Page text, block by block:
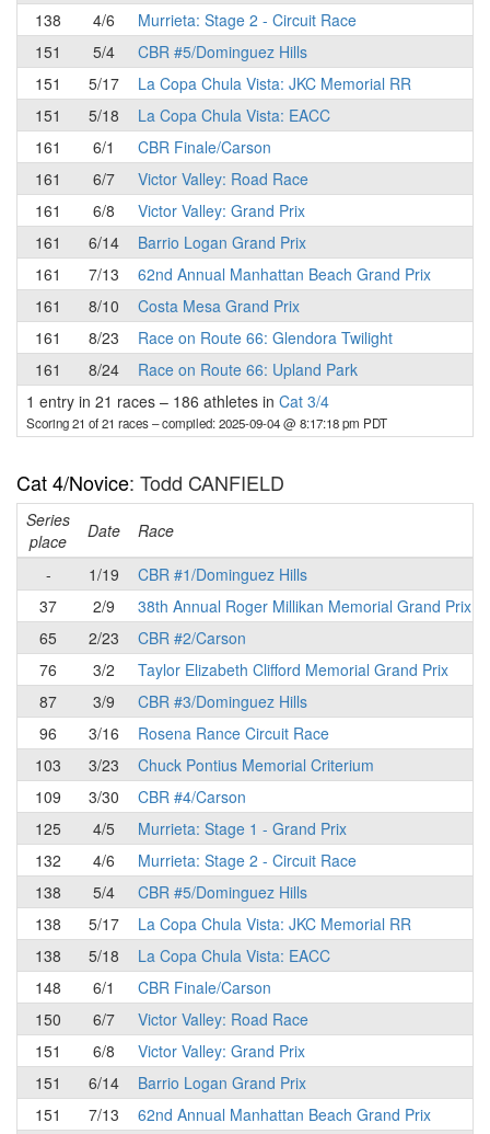
138
4/6
Murrieta: Stage 2 - Circuit Race
151
5/4
CBR #5/Dominguez Hills
151
5/17
La Copa Chula Vista: JKC Memorial RR
151
5/18
La Copa Chula Vista: EACC
161
6/1
CBR Finale/Carson
161
6/7
Victor Valley: Road Race
161
6/8
Victor Valley: Grand Prix
161
6/14
Barrio Logan Grand Prix
161
7/13
62nd Annual Manhattan Beach Grand Prix
161
8/10
Costa Mesa Grand Prix
161
8/23
Race on Route 66: Glendora Twilight
161
8/24
Race on Route 66: Upland Park
1 entry in 21 races – 186 athletes in Cat 3/4
Scoring 21 of 21 races– compiled: 2025-09-04 @ 8:17:18 pm PDT
Cat 4/Novice: Todd CANFIELD
Series
place
Date Race
-
1/19
CBR #1/Dominguez Hills
37
2/9
38th Annual Roger Millikan Memorial Grand Prix
65
2/23
CBR #2/Carson
76
3/2
Taylor Elizabeth Clifford Memorial Grand Prix
87
3/9
CBR #3/Dominguez Hills
96
3/16
Rosena Rance Circuit Race
103
3/23
Chuck Pontius Memorial Criterium
109
3/30
CBR #4/Carson
125
4/5
Murrieta: Stage 1 - Grand Prix
132
4/6
Murrieta: Stage 2 - Circuit Race
138
5/4
CBR #5/Dominguez Hills
138
5/17
La Copa Chula Vista: JKC Memorial RR
138
5/18
La Copa Chula Vista: EACC
148
6/1
CBR Finale/Carson
150
6/7
Victor Valley: Road Race
151
6/8
Victor Valley: Grand Prix
151
6/14
Barrio Logan Grand Prix
151
7/13
62nd Annual Manhattan Beach Grand Prix